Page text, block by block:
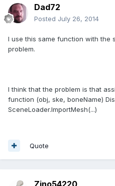
Dad72
Posted July 26, 2014
I use this same function with the
problem.
I think that the problem is that
function (obj, ske, boneName)
SceneLoader.ImportMesh(...)
Quote